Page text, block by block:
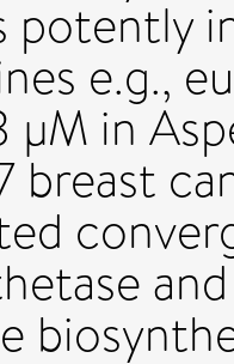
potently
e.g.,
μM in
breast